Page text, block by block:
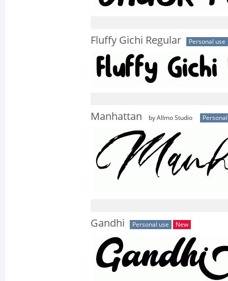
Fluffy Gichi Regular Personal use
Manhattan by Allmo Studio
Gandhi Personal use New